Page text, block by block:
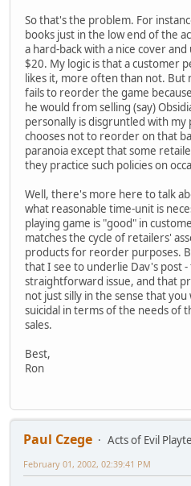
So that's the problem. For
books just in the low end of the
a hard-back with a nice cover
$20. My logic is that a customer
likes it, more often than not. But
fails to reorder the game
he would from selling (say)
personally is disgruntled with my
chooses not to reorder on that
paranoia except that some
they practice such policies on
Well, there's more here to talk
what reasonable time-unit is
playing game is "good" in
matches the cycle of retailers'
products for reorder purposes.
that I see to underlie Dav's post -
straightforward issue, and that
not just silly in the sense that
suicidal in terms of the needs of
sales.
Best,
Ron
Paul Czege
Acts of Evil
February 01, 2002, 02:39:41 PM